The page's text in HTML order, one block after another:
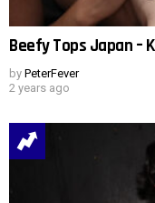
Beefy Tops Japan –
by PeterFever
2 years ago